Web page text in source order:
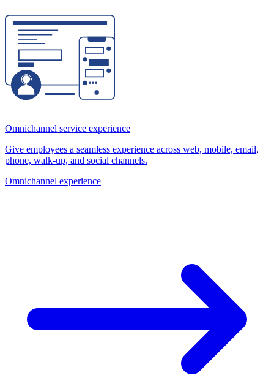
Omnichannel service experience
Give employees a seamless experience across web, mobile, email,
phone, walk-up, and social channels.
Omnichannel experience